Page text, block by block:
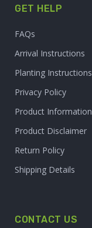
GET HELP
FAQs
Arrival Instructions
Planting Instructions
Privacy Policy
Product Information
Product Disclaimer
Return Policy
Shipping Details
CONTACT US